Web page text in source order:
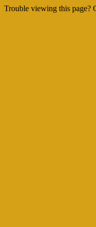
Trouble viewing this page?